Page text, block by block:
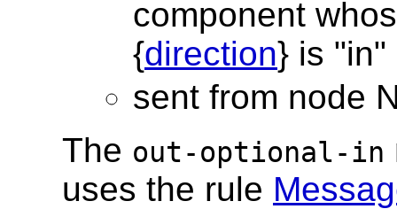
component
{direction} is "in"
sent from node
The out-optional-in
uses the rule